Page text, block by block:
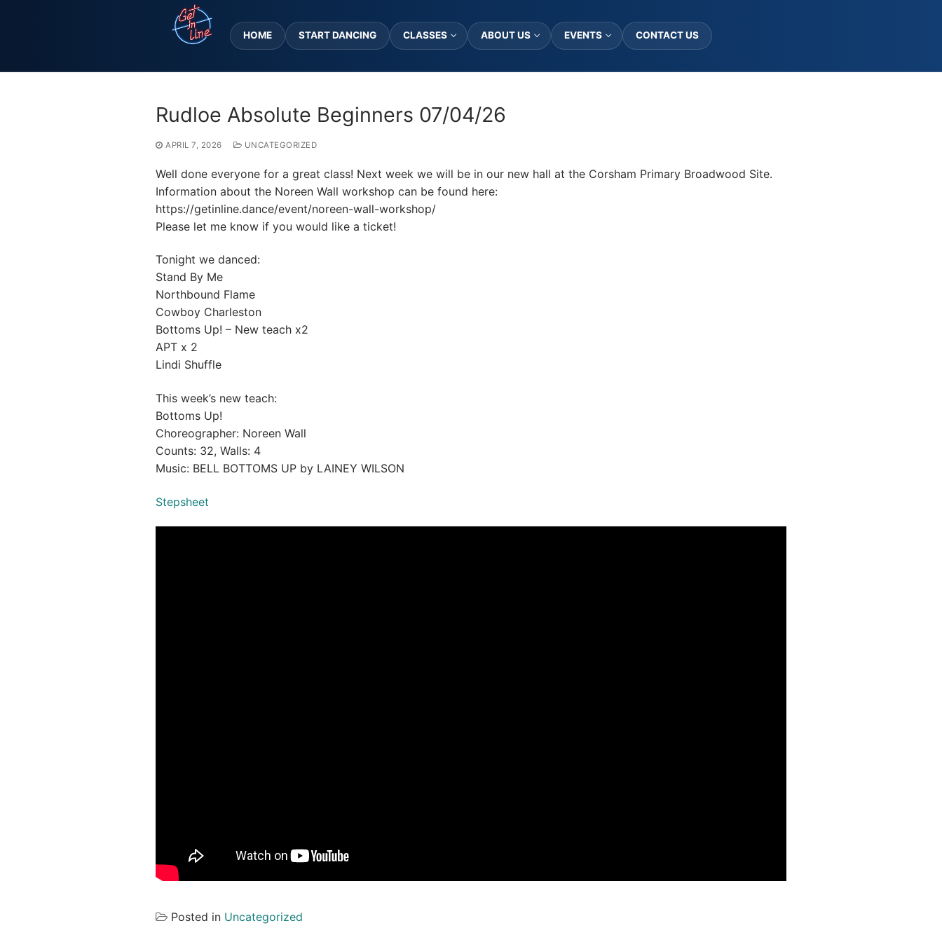
HOME START DANCING CLASSES ABOUT US EVENTS CONTACT US
Rudloe Absolute Beginners 07/04/26
APRIL 7, 2026 UNCATEGORIZED
Well done everyone for a great class! Next week we will be in our new hall at the Corsham Primary Broadwood Site.
Information about the Noreen Wall workshop can be found here:
https://getinline.dance/event/noreen-wall-workshop/
Please let me know if you would like a ticket!
Tonight we danced:
Stand By Me
Northbound Flame
Cowboy Charleston
Bottoms Up! – New teach x2
APT x 2
Lindi Shuffle
This week’s new teach:
Bottoms Up!
Choreographer: Noreen Wall
Counts: 32, Walls: 4
Music: BELL BOTTOMS UP by LAINEY WILSON
Stepsheet
Posted in Uncategorized